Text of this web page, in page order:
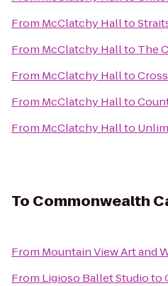
From McClatchy Hallto
From McClatchy Hallto The
From McClatchy Hallto
From McClatchy Hallto
From McClatchy Hallto
To Commonwealth
From Mountain View Art and
From Ligioso Ballet Studioto